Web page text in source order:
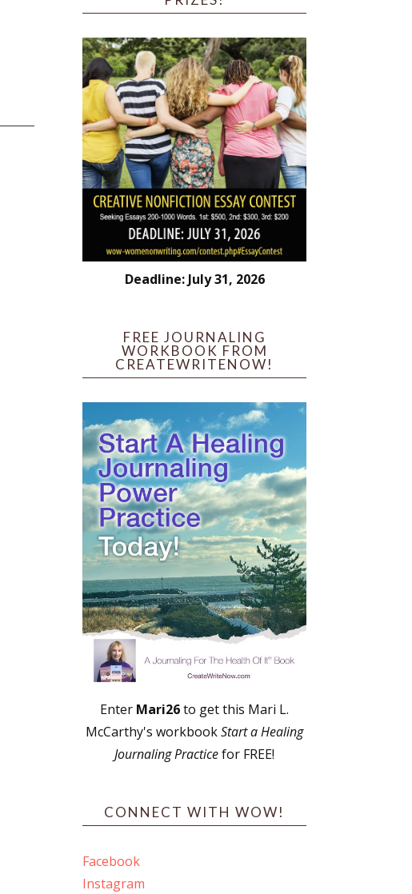
Deadline: July 31, 2026
FREE JOURNALING
WORKBOOK FROM
CREATEWRITENOW!
Enter Mari26to get this Mari L.
McCarthy's workbookStart a Healing
Journaling Practicefor FREE!
CONNECT WITH WOW!
Facebook
Instagram